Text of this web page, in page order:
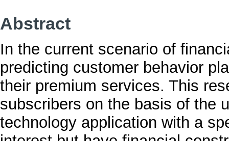
Abstract
In the current scenario of
predicting customer behavior
their premium services. This
subscribers on the basis of the
technology application with a